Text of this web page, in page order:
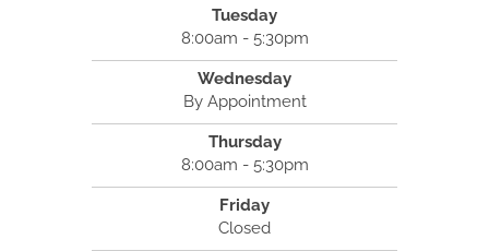
Tuesday
8:00am - 5:30pm
Wednesday
By Appointment
Thursday
8:00am - 5:30pm
Friday
Closed